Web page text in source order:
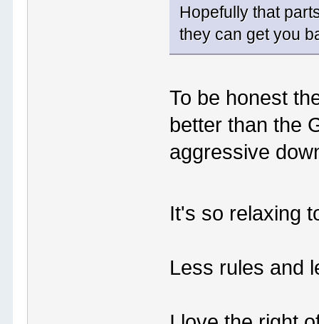
Hopefully that
they can get you
To be honest
better than the
aggressive
It's so relaxing
Less rules and